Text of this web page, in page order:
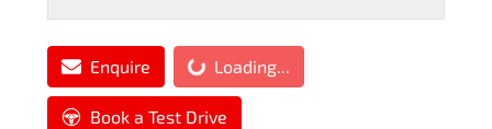
Enquire Loading... Loading...
Book a Test Drive